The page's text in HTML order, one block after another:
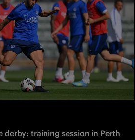
derby: training session in Perth